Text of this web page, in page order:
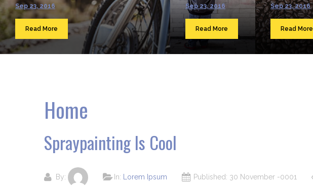
Sep 23, 2016
Read More
Sep 23, 2016
Read More
Sep 23, 2016
Read More
Home
Spraypainting Is Cool
By: In: Lorem Ipsum Published: 30 November -0001